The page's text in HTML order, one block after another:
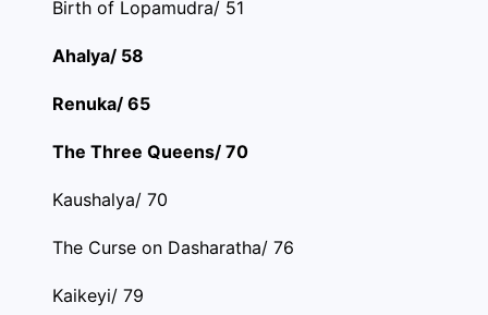
Birth of Lopamudra/ 51
Ahalya/ 58
Renuka/ 65
The Three Queens/ 70
Kaushalya/ 70
The Curse on Dasharatha/ 76
Kaikeyi/ 79